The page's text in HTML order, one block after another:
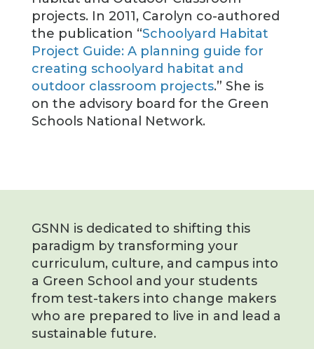
projects. In 2011, Carolyn co-authored
the publication “Schoolyard Habitat
Project Guide: A planning guide for
creating schoolyard habitat and
outdoor classroom projects.” She is
on the advisory board for the Green
Schools National Network.
GSNN is dedicated to shifting this
paradigm by transforming your
curriculum, culture, and campus into
a Green School and your students
from test-takers into change makers
who are prepared to live in and lead a
sustainable future.